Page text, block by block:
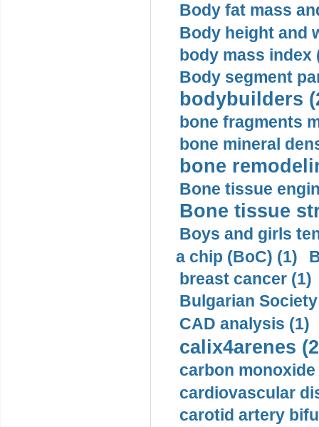
Body fat mass
Body height and
body mass index
Body segment
bodybuilders
bone fragments
bone mineral
bone
Bone tissue
Bone tissue
Boys and girls
a chip (BoC) (1)
breast cancer (1)
Bulgarian
CAD analysis (1)
calix4arenes
carbon monoxide
cardiovascular
carotid artery